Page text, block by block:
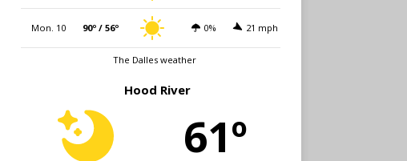
Mon. 10 90º / 56º 0% 21 mph
The Dalles weather
Hood River
61º